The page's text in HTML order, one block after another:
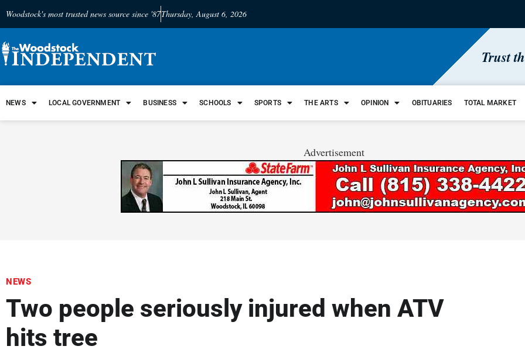
Woodstock's most trusted news source since '87Thursday, August 6, 2026
Trust
NEWS LOCAL GOVERNMENT BUSINESS SCHOOLS SPORTS THE ARTS OPINION OBITUARIES TOTAL MARKET
Advertisement
NEWS
Two people seriously injured when ATV
hits tree